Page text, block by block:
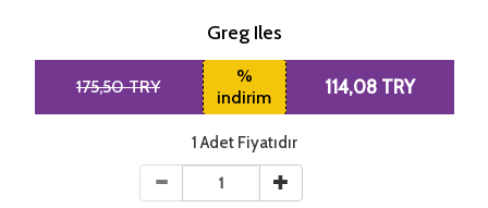
Greg Iles
175,50 TRY
%
indirim
114,08 TRY
1 Adet Fiyatıdır